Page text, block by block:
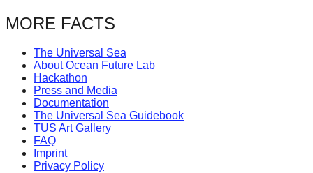
MORE FACTS
The Universal Sea
About Ocean Future Lab
Hackathon
Press and Media
Documentation
The Universal Sea Guidebook
TUS Art Gallery
FAQ
Imprint
Privacy Policy